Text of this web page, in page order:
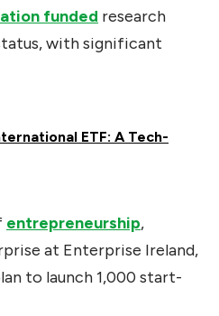
funded research
with significant
ETF: A Tech-
entrepreneurship,
at Enterprise Ireland,
to launch 1,000 start-